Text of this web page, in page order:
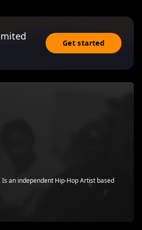
Get started
Is an independent Hip-Hop Artist based